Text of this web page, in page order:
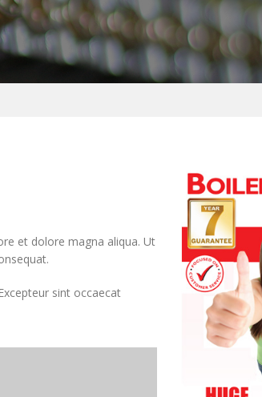
et dolore magna aliqua. Ut
sint occaecat